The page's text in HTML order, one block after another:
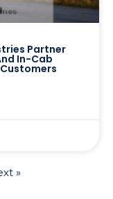
Partner
In-Cab
»